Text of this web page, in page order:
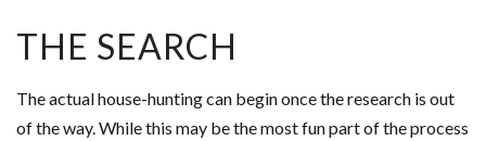
THE SEARCH
The actual house-hunting can begin once the research is out
of the way. While this may be the most fun part of the process